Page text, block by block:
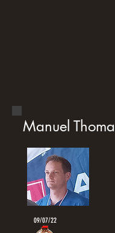
Manuel Thoma
09/07/22